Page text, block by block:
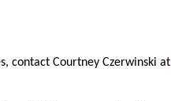
contact Courtney Czerwinski at